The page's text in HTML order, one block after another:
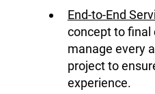
End-to-End
concept to final
manage every
project to
experience.